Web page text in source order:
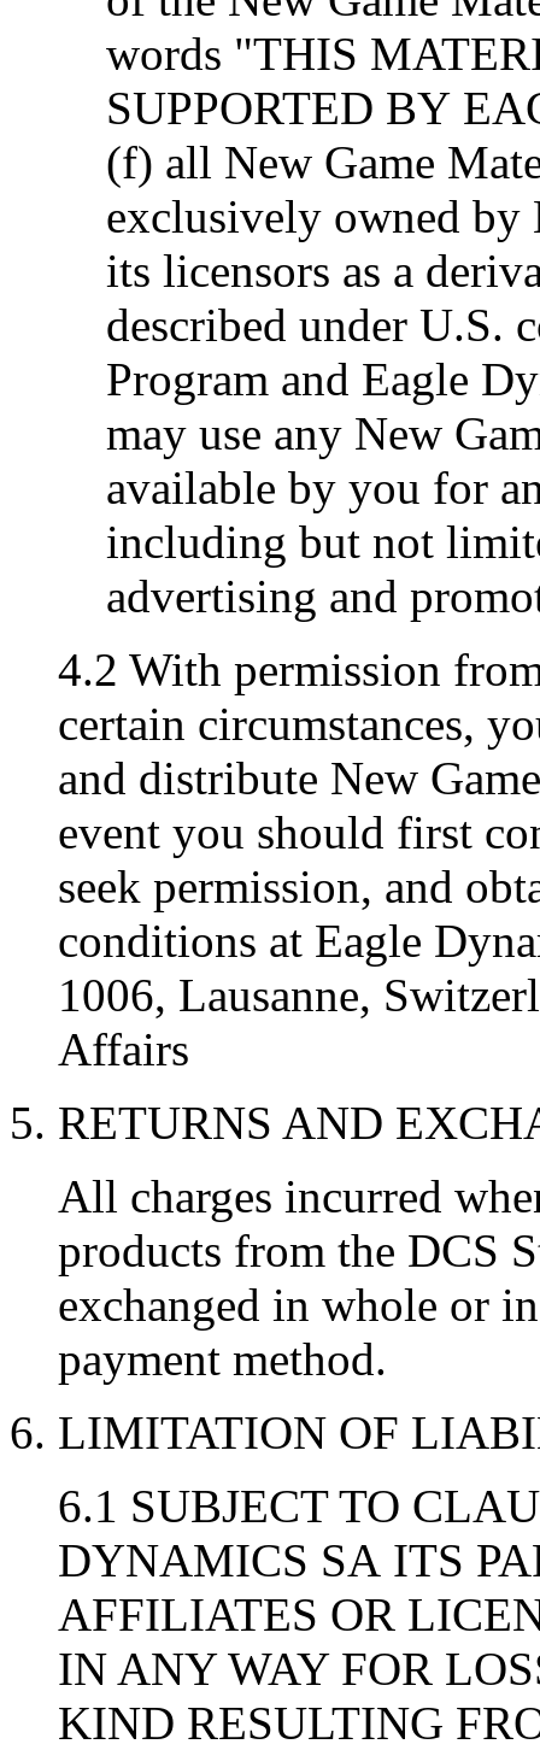
words "THIS
SUPPORTED BY
(f) all New Game
exclusively owned by
its licensors as a
described under U.S.
Program and Eagle
may use any New
available by you for
including but not
advertising and
4.2 With permission
certain circumstances,
and distribute New
event you should first
seek permission, and
conditions at Eagle
1006, Lausanne,
Affairs
5. RETURNS AND
All charges incurred
products from the DCS
exchanged in whole or
payment method.
6. LIMITATION OF
6.1 SUBJECT TO
DYNAMICS SA ITS
AFFILIATES OR
IN ANY WAY FOR
KIND RESULTING